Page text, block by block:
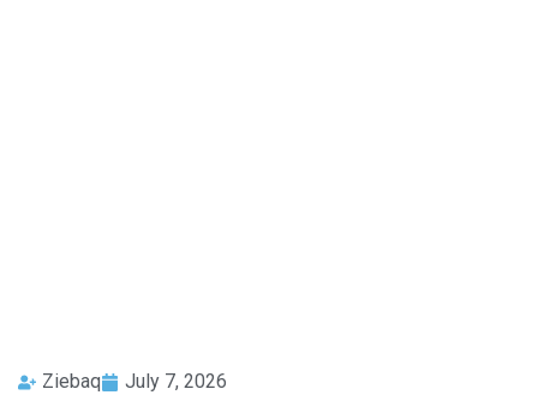
Ziebaq July 7, 2026